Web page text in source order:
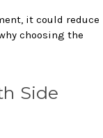
it could reduce
choosing the
Side